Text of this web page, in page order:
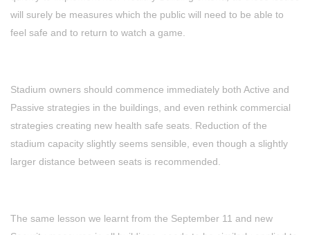
will surely be measures which the public will need to be able to
feel safe and to return to watch a game.
Stadium owners should commence immediately both Active and
Passive strategies in the buildings, and even rethink commercial
strategies creating new health safe seats. Reduction of the
stadium capacity slightly seems sensible, even though a slightly
larger distance between seats is recommended.
The same lesson we learnt from the September 11 and new